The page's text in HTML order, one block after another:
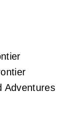
Adventures